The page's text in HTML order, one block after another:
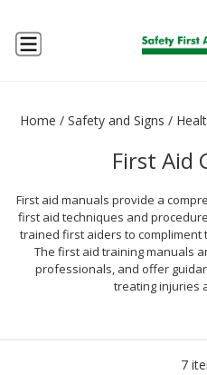
Home / Safety and Signs /
First Aid
First aid manuals provide a
first aid techniques and
trained first aiders to
The first aid training manuals
professionals, and offer
treating injuries
7